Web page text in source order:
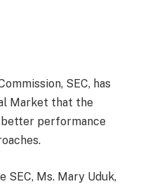
SEC, has
Market that the
performance
Ms. Mary Uduk,